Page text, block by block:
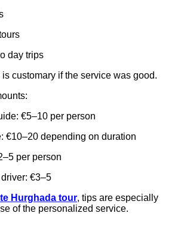
day trips
customary if the service was good.
€5–10 per person
€10–20 depending on duration
per person
€3–5
Hurghada tour, tips are especially
of the personalized service.